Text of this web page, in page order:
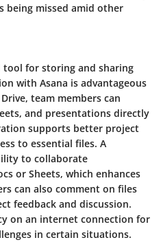
being missed amid other
tool for storing and sharing
with Asana is advantageous
team members can
and presentations directly
supports better project
to essential files. A
to collaborate
or Sheets, which enhances
can also comment on files
feedback and discussion.
on an internet connection for
in certain situations.